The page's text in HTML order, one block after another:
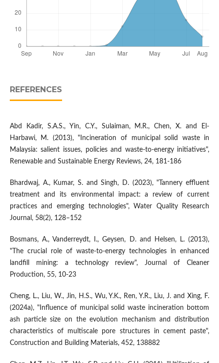
REFERENCES
Abd Kadir, S.A.S., Yin, C.Y., Sulaiman, M.R., Chen, X. and El-
Harbawi, M. (2013), "Incineration of municipal solid waste in
Malaysia: salient issues, policies and waste-to-energy initiatives",
Renewable and Sustainable Energy Reviews, 24, 181-186
Bhardwaj, A., Kumar, S. and Singh, D. (2023), "Tannery effluent
treatment and its environmental impact: a review of current
practices and emerging technologies", Water Quality Research
Journal, 58(2), 128–152
Bosmans, A., Vanderreydt, I., Geysen, D. and Helsen, L. (2013),
"The crucial role of waste-to-energy technologies in enhanced
landfill mining: a technology review", Journal of Cleaner
Production, 55, 10-23
Cheng, L., Liu, W., Jin, H.S., Wu, Y.K., Ren, Y.R., Liu, J. and Xing, F.
(2024a), "Influence of municipal solid waste incineration bottom
ash particle size on the evolution mechanism and distribution
characteristics of multiscale pore structures in cement paste",
Construction and Building Materials, 452, 138882